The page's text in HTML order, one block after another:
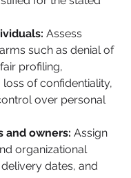
Assess
such as denial of
profiling,
of confidentiality,
over personal
and owners: Assign
organizational
dates, and